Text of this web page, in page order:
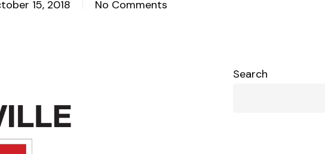
15, 2018 No Comments
Search